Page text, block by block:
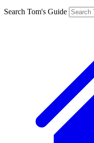
Search Tom's Guide